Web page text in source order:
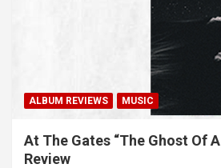
ALBUM REVIEWS MUSIC
At The Gates “The Ghost Of
Review